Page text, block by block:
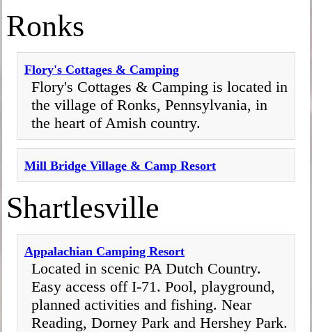
Ronks
Flory's Cottages & Camping
Flory's Cottages & Camping is located in
the village of Ronks, Pennsylvania, in
the heart of Amish country.
Mill Bridge Village & Camp Resort
Shartlesville
Appalachian Camping Resort
Located in scenic PA Dutch Country.
Easy access off I-71. Pool, playground,
planned activities and fishing. Near
Reading, Dorney Park and Hershey Park.